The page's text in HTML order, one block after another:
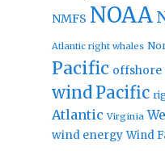
NMFS NOAA
Atlantic right whales
Pacific offshore
windPacific
Atlantic Virginia
wind energy Wind